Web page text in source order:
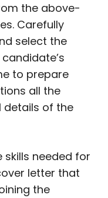
the above-
Carefully
select the
to prepare
all the
details of the
skills needed for
letter that
the